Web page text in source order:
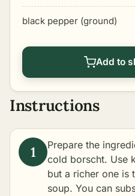
black pepper (ground)
Add to
Instructions
Prepare the
cold borscht. Use
but a richer one is
soup. You can